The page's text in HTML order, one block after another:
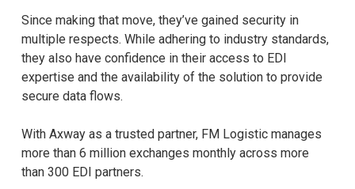
Since making that move, they’ve gained security in
multiple respects. While adhering to industry standards,
they also have confidence in their access to EDI
expertise and the availability of the solution to provide
secure data flows.
With Axway as a trusted partner, FM Logistic manages
more than 6 million exchanges monthly across more
than 300 EDI partners.